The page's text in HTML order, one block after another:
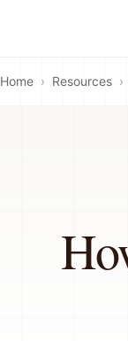
Home › Resources ›